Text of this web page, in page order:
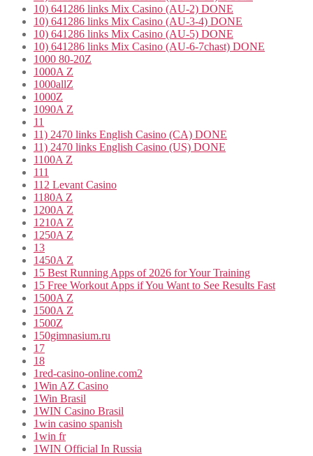
10) 641286 links Mix Casino (AU-2) DONE
10) 641286 links Mix Casino (AU-3-4) DONE
10) 641286 links Mix Casino (AU-5) DONE
10) 641286 links Mix Casino (AU-6-7chast) DONE
1000 80-20Z
1000A Z
1000allZ
1000Z
1090A Z
11
11) 2470 links English Casino (CA) DONE
11) 2470 links English Casino (US) DONE
1100A Z
111
112 Levant Casino
1180A Z
1200A Z
1210A Z
1250A Z
13
1450A Z
15 Best Running Apps of 2026 for Your Training
15 Free Workout Apps if You Want to See Results Fast
1500A Z
1500A Z
1500Z
150gimnasium.ru
17
18
1red-casino-online.com2
1Win AZ Casino
1Win Brasil
1WIN Casino Brasil
1win casino spanish
1win fr
1WIN Official In Russia